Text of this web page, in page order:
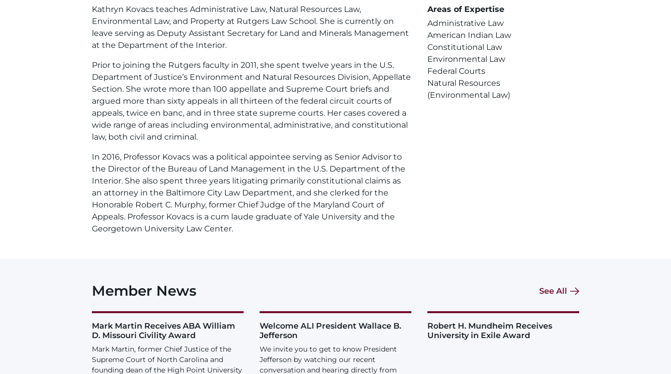
Kathryn Kovacs teaches Administrative Law, Natural Resources Law,
Environmental Law, and Property at Rutgers Law School. She is currently on
leave serving as Deputy Assistant Secretary for Land and Minerals Management
at the Department of the Interior.
Prior to joining the Rutgers faculty in 2011, she spent twelve years in the U.S.
Department of Justice’s Environment and Natural Resources Division, Appellate
Section. She wrote more than 100 appellate and Supreme Court briefs and
argued more than sixty appeals in all thirteen of the federal circuit courts of
appeals, twice en banc, and in three state supreme courts. Her cases covered a
wide range of areas including environmental, administrative, and constitutional
law, both civil and criminal.
In 2016, Professor Kovacs was a political appointee serving as Senior Advisor to
the Director of the Bureau of Land Management in the U.S. Department of the
Interior. She also spent three years litigating primarily constitutional claims as
an attorney in the Baltimore City Law Department, and she clerked for the
Honorable Robert C. Murphy, former Chief Judge of the Maryland Court of
Appeals. Professor Kovacs is a cum laude graduate of Yale University and the
Georgetown University Law Center.
Areas of Expertise
Administrative Law
American Indian Law
Constitutional Law
Environmental Law
Federal Courts
Natural Resources
(Environmental Law)
Member News See All
Mark Martin Receives ABA William
D. Missouri Civility Award
Mark Martin, former Chief Justice of the
Supreme Court of North Carolina and
founding dean of the High Point University
Welcome ALI President Wallace B.
Jefferson
We invite you to get to know President
Jefferson by watching our recent
conversation and hearing directly from
Robert H. Mundheim Receives
University in Exile Award